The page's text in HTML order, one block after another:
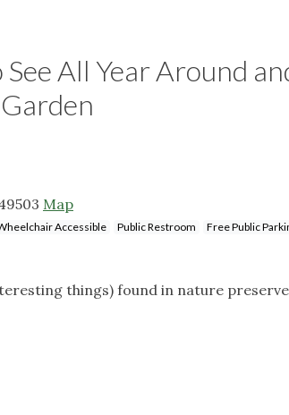
All Year Around
Map
Accessible Public Restroom
Free Public
things) found in nature